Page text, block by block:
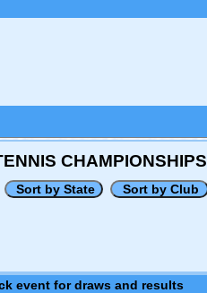
CHAMPIONSHIPS
event for draws and results